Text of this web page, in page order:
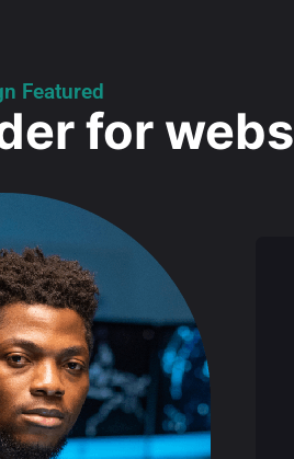
Featured
for